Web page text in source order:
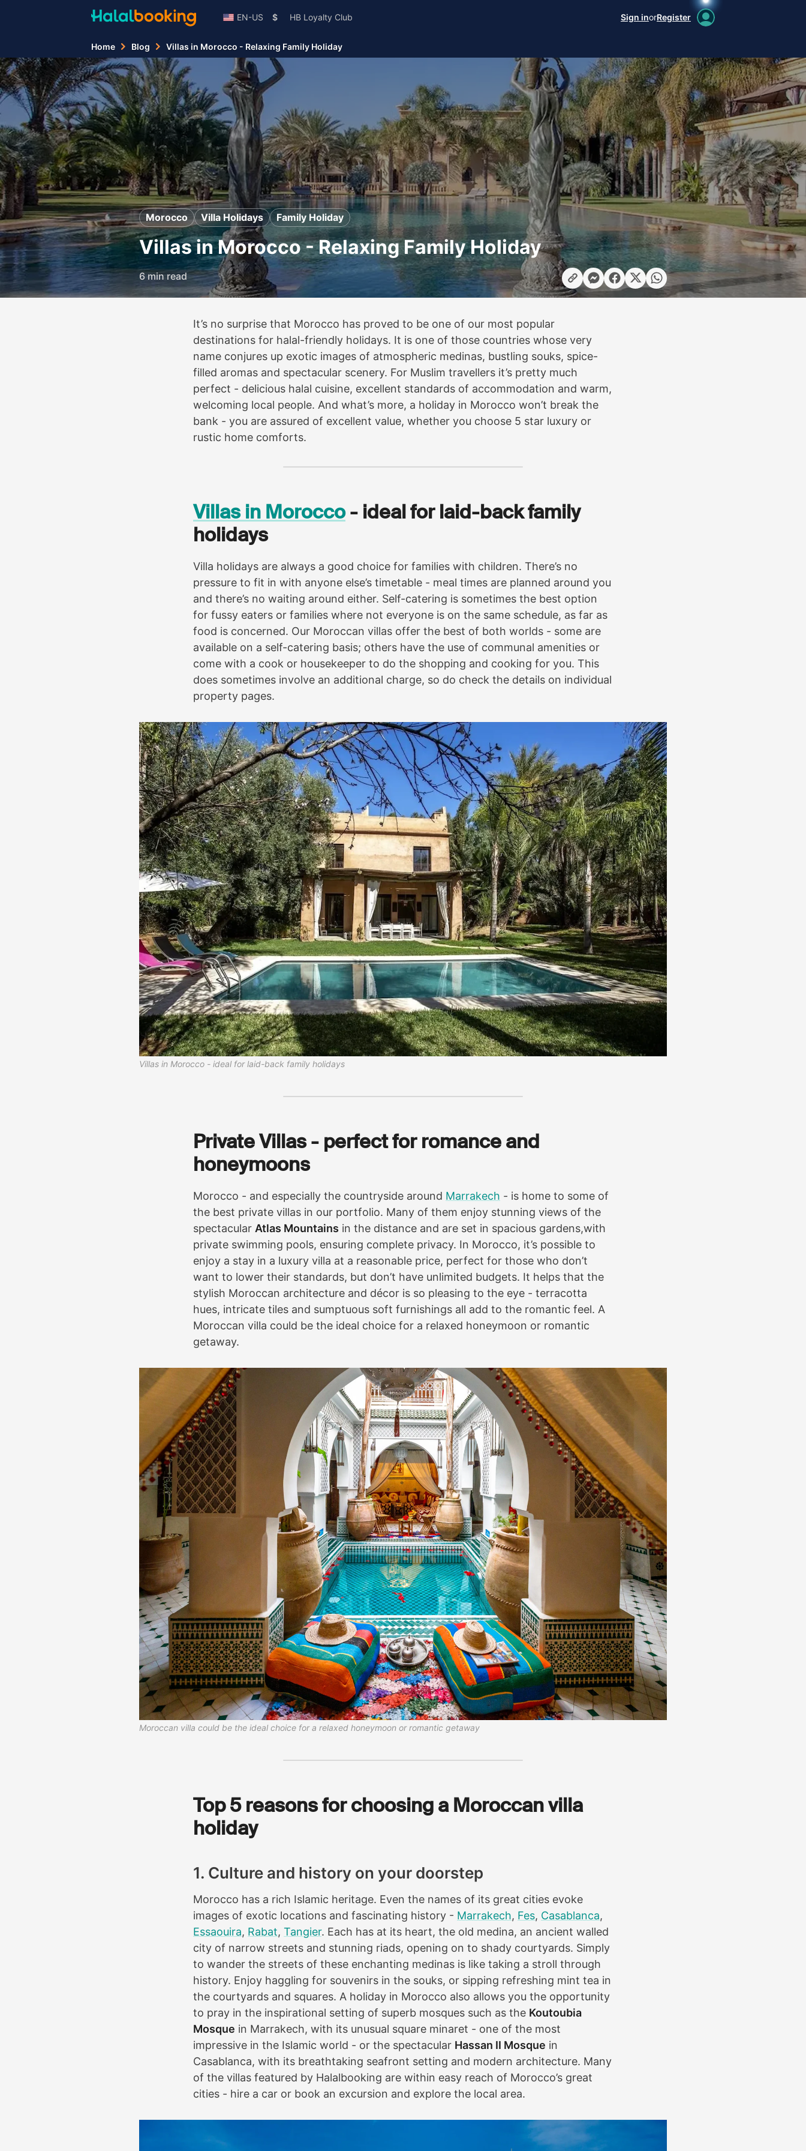
EN-US $ HB Loyalty Club Sign inorRegister
Home Blog Villas in Morocco - Relaxing Family Holiday
Morocco Villa Holidays Family Holiday
Villas in Morocco - Relaxing Family Holiday
6 min read
It’s no surprise that Morocco has proved to be one of our most popular
destinations for halal-friendly holidays. It is one of those countries whose very
name conjures up exotic images of atmospheric medinas, bustling souks, spice-
filled aromas and spectacular scenery. For Muslim travellers it’s pretty much
perfect - delicious halal cuisine, excellent standards of accommodation and warm,
welcoming local people. And what’s more, a holiday in Morocco won’t break the
bank - you are assured of excellent value, whether you choose 5 star luxury or
rustic home comforts.
Villas in Morocco- ideal for laid-back family
holidays
Villa holidays are always a good choice for families with children. There’s no
pressure to fit in with anyone else’s timetable - meal times are planned around you
and there’s no waiting around either. Self-catering is sometimes the best option
for fussy eaters or families where not everyone is on the same schedule, as far as
food is concerned. Our Moroccan villas offer the best of both worlds - some are
available on a self-catering basis; others have the use of communal amenities or
come with a cook or housekeeper to do the shopping and cooking for you. This
does sometimes involve an additional charge, so do check the details on individual
property pages.
Villas in Morocco - ideal for laid-back family holidays
Private Villas - perfect for romance and
honeymoons
Morocco - and especially the countryside around Marrakech - is home to some of
the best private villas in our portfolio. Many of them enjoy stunning views of the
spectacular Atlas Mountains in the distance and are set in spacious gardens,with
private swimming pools, ensuring complete privacy. In Morocco, it’s possible to
enjoy a stay in a luxury villa at a reasonable price, perfect for those who don’t
want to lower their standards, but don’t have unlimited budgets. It helps that the
stylish Moroccan architecture and décor is so pleasing to the eye - terracotta
hues, intricate tiles and sumptuous soft furnishings all add to the romantic feel. A
Moroccan villa could be the ideal choice for a relaxed honeymoon or romantic
getaway.
Moroccan villa could be the ideal choice for a relaxed honeymoon or romantic getaway
Top 5 reasons for choosing a Moroccan villa
holiday
1. Culture and history on your doorstep
Morocco has a rich Islamic heritage. Even the names of its great cities evoke
images of exotic locations and fascinating history - Marrakech, Fes, Casablanca,
Essaouira, Rabat, Tangier. Each has at its heart, the old medina, an ancient walled
city of narrow streets and stunning riads, opening on to shady courtyards. Simply
to wander the streets of these enchanting medinas is like taking a stroll through
history. Enjoy haggling for souvenirs in the souks, or sipping refreshing mint tea in
the courtyards and squares. A holiday in Morocco also allows you the opportunity
to pray in the inspirational setting of superb mosques such as the Koutoubia
Mosque in Marrakech, with its unusual square minaret - one of the most
impressive in the Islamic world - or the spectacular Hassan II Mosque in
Casablanca, with its breathtaking seafront setting and modern architecture. Many
of the villas featured by Halalbooking are within easy reach of Morocco’s great
cities - hire a car or book an excursion and explore the local area.